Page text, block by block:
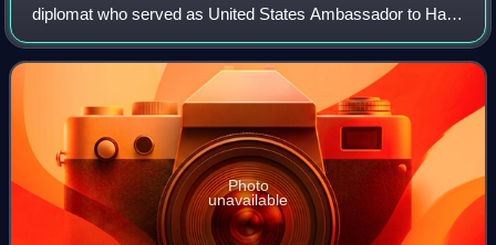
diplomat who served as United States Ambassador to Haiti
and Peru.
Photo
unavailable